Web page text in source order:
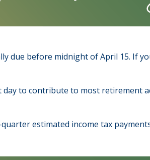
due before midnight of April 15. If
day to contribute to most retirement
estimated income tax